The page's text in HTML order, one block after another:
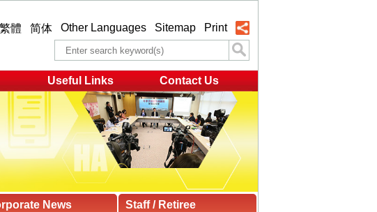
繁體 简体 Other Languages Sitemap Print
Useful Links Contact Us
News Staff / Retiree